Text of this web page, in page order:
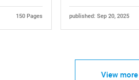
150 Pages published: Sep 20, 2025
View more